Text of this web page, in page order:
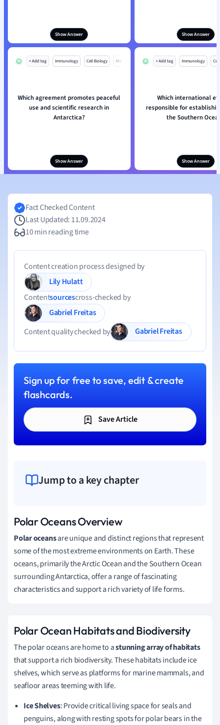
Show Answer Show Answer
+ Add tag Immunology Cell Biology Mo
Which agreement promotes peaceful
use and scientific research in
Antarctica?
Show Answer
+ Add tag Immunology
Which international
responsible for
the Southern
Show Answer
Fact Checked Content
Last Updated: 11.09.2024
10 min reading time
Content creation process designed by
Lily Hulatt
Contentsourcescross-checked by
Gabriel Freitas
Content quality checked by
Gabriel Freitas
Sign up for free to save, edit & create
flashcards.
Save Article
Jump to a key chapter
Polar Oceans Overview
Polar oceansare unique and distinct regions that represent
some of the most extreme environments on Earth. These
oceans, primarily the Arctic Ocean and the Southern Ocean
surrounding Antarctica, offer a range of fascinating
characteristics and support a rich variety of life forms.
Polar Ocean Habitats and Biodiversity
The polar oceans are home to astunning array of habitats
that support a rich biodiversity. These habitats include ice
shelves, which serve as platforms for marine mammals, and
seafloor areas teeming with life.
Ice Shelves: Provide critical living space for seals and
penguins, along with resting spots for polar bears in the